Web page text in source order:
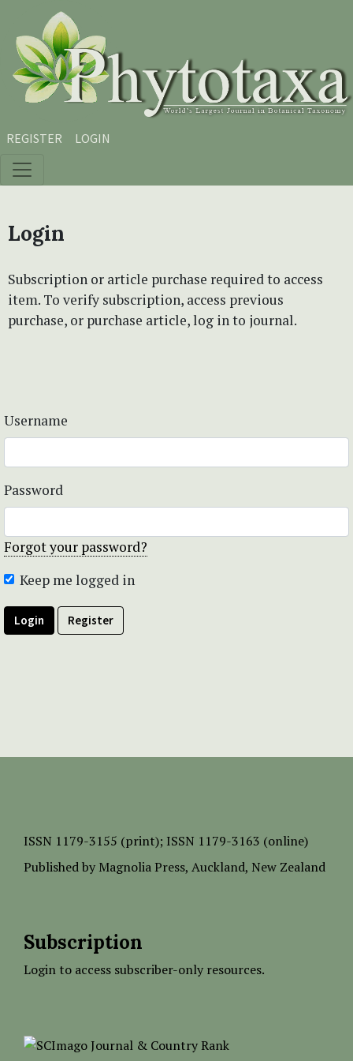
Skip to main content
Skip to main navigation menu
Skip to site footer
REGISTER LOGIN
Login
Subscription or article purchase required to access
item. To verify subscription, access previous
purchase, or purchase article, log in to journal.
Username
Password
Forgot your password?
Keep me logged in
Login Register
ISSN 1179-3155 (print); ISSN 1179-3163 (online)
Published by Magnolia Press, Auckland, New Zealand
Subscription
Login to access subscriber-only resources.